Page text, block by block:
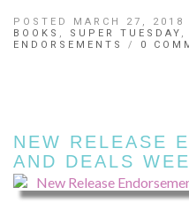
POSTED MARCH 27, 2018
BOOKS , SUPER TUESDAY ,
ENDORSEMENTS
/ 0
NEW RELEASE
AND DEALS